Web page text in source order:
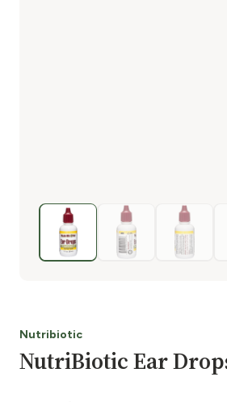
Nutribiotic
NutriBiotic Ear